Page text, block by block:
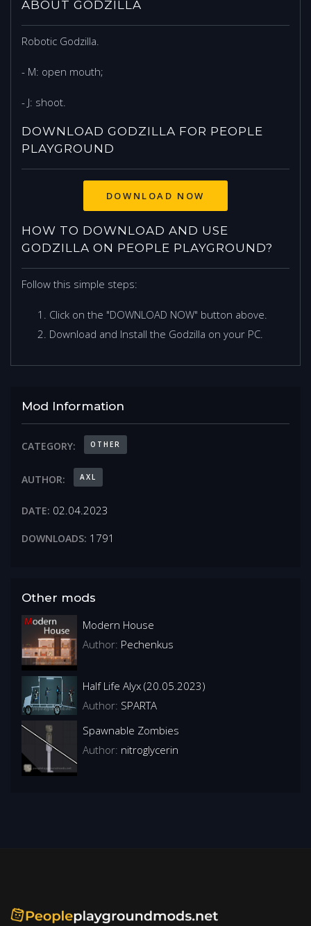
ABOUT GODZILLA
Robotic Godzilla.
- M: open mouth;
- J: shoot.
DOWNLOAD GODZILLA FOR PEOPLE
PLAYGROUND
DOWNLOAD NOW
HOW TO DOWNLOAD AND USE
GODZILLA ON PEOPLE PLAYGROUND?
Follow this simple steps:
Click on the "DOWNLOAD NOW" button above.
Download and Install the Godzilla on your PC.
Mod Information
CATEGORY: OTHER
AUTHOR: AXL
DATE: 02.04.2023
DOWNLOADS: 1791
Other mods
Modern House
Author: Pechenkus
Half Life Alyx (20.05.2023)
Author: SPARTA
Spawnable Zombies
Author: nitroglycerin